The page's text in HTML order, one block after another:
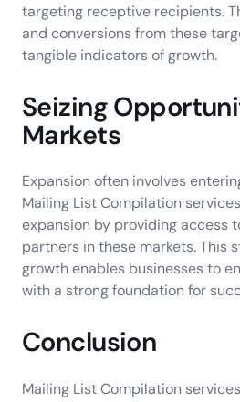
targeting receptive recipients.
and conversions from these
tangible indicators of growth.
Seizing
Markets
Expansion often involves
Mailing List Compilation
expansion by providing access
partners in these markets. This
growth enables businesses to
with a strong foundation for
Conclusion
Mailing List Compilation